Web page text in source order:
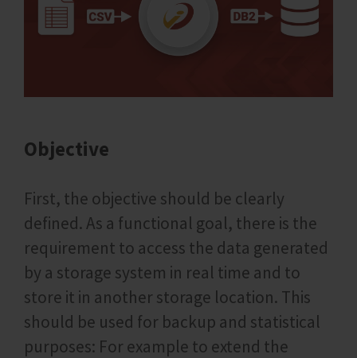
Objective
First, the objective should be clearly
defined. As a functional goal, there is the
requirement to access the data generated
by a storage system in real time and to
store it in another storage location. This
should be used for backup and statistical
purposes: For example to extend the